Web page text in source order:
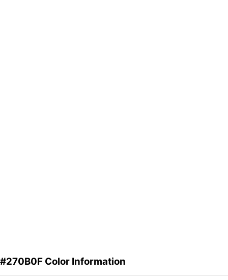
#270B0F Color Information